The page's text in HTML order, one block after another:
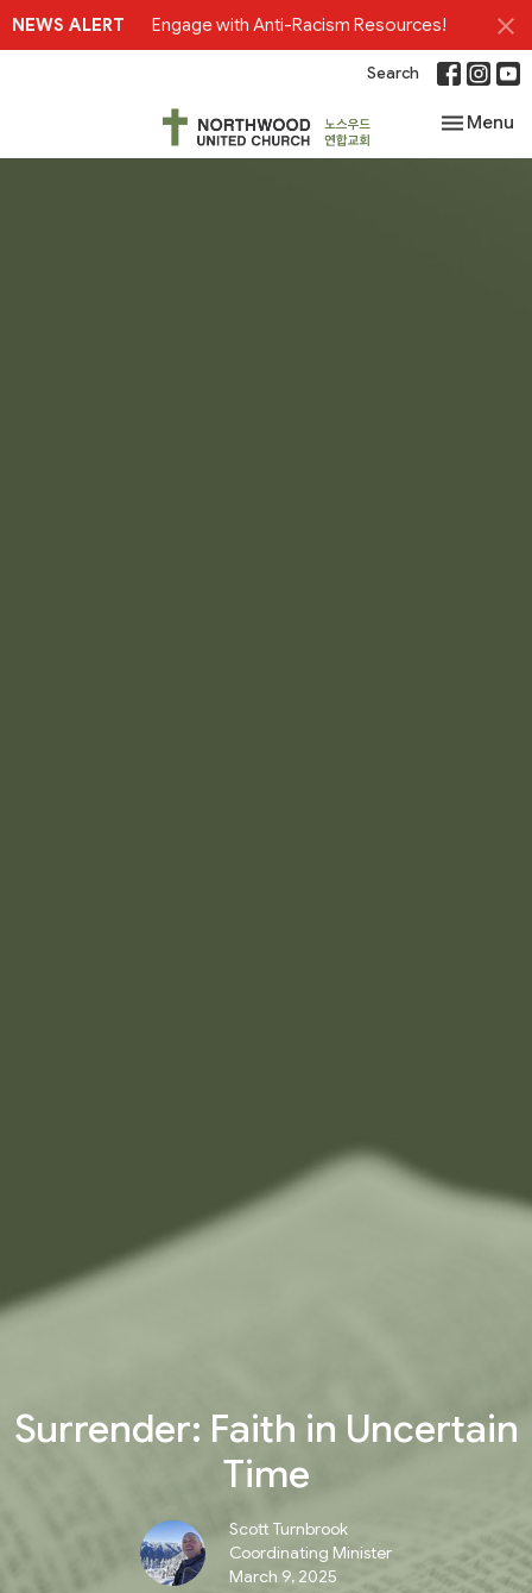
NEWS ALERT Engage with Anti-Racism Resources!
Search
Toggle
Menu
Surrender: Faith in Uncertain
Time
Scott Turnbrook
Coordinating Minister
March 9, 2025